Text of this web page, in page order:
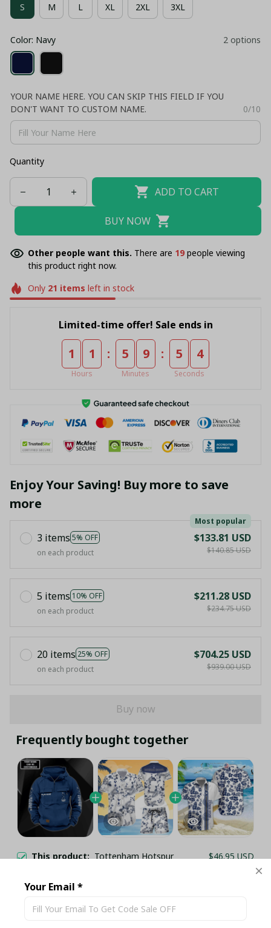
S M L XL 2XL 3XL
Color: Navy 2 options
YOUR NAME HERE. YOU CAN SKIP THIS FIELD IF YOU
DON'T WANT TO CUSTOM NAME.
0/10
Quantity
ADD TO CART
BUY NOW
Other people want this. There are 23 people viewing
this product right now.
Only 21 items left in stock
Limited-time offer! Sale ends in
1 1
Hours
: 5 9
Minutes
: 5 3
Seconds
Enjoy Your Saving! Buy more to save
more
3 items 5% OFF
Most popular
on each product
$133.81 USD
$140.85 USD
5 items 10% OFF
on each product
$211.28 USD
$234.75 USD
20 items 25% OFF
on each product
$704.25 USD
$939.00 USD
Buy now
Frequently bought together
This product:Tottenham Hotspur
$46.95 USD
S / Navy
TOTTENHAM HOTSPUR F.C HAWAII
WHITE COCONUT TREE ISLAND SET
Your Email *